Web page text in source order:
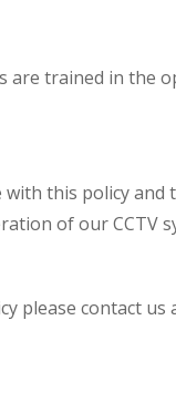
trained in the
this policy
of our CCTV
please contact us